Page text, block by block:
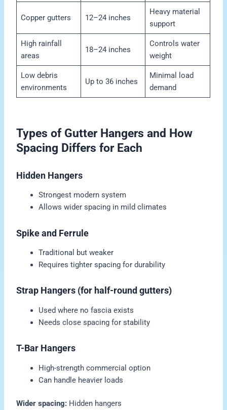
Copper gutters 12–24 inches
Heavy material
support
High rainfall
areas
18–24 inches
Controls water
weight
Low debris
environments
Up to 36 inches
Minimal load
demand
Types of Gutter Hangers and How
Spacing Differs for Each
Hidden Hangers
Strongest modern system
Allows wider spacing in mild climates
Spike and Ferrule
Traditional but weaker
Requires tighter spacing for durability
Strap Hangers (for half-round gutters)
Used where no fascia exists
Needs close spacing for stability
T-Bar Hangers
High-strength commercial option
Can handle heavier loads
Wider spacing: Hidden hangers